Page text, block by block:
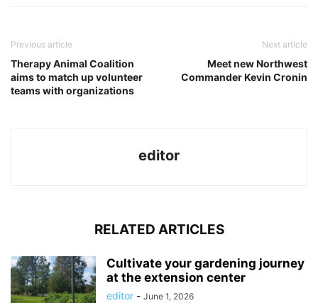
Previous article
Therapy Animal Coalition
aims to match up volunteer
teams with organizations
Next article
Meet new Northwest
Commander Kevin Cronin
editor
RELATED ARTICLES
Cultivate your gardening journey
at the extension center
editor - June 1, 2026